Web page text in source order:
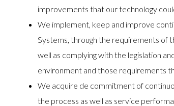
improvements that our technology
We implement, keep and improve
Systems, through the requirements of
well as complying with the legislation
environment and those requirements
We acquire de commitment of
the process as well as service